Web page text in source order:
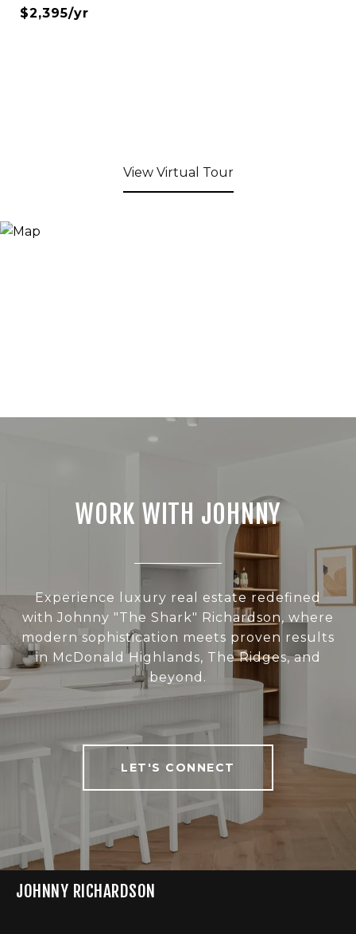
$2,395/yr
View Virtual Tour
WORK WITH JOHNNY
Experience luxury real estate redefined
with Johnny "The Shark" Richardson, where
modern sophistication meets proven results
in McDonald Highlands, The Ridges, and
beyond.
LET'S CONNECT
JOHNNY RICHARDSON